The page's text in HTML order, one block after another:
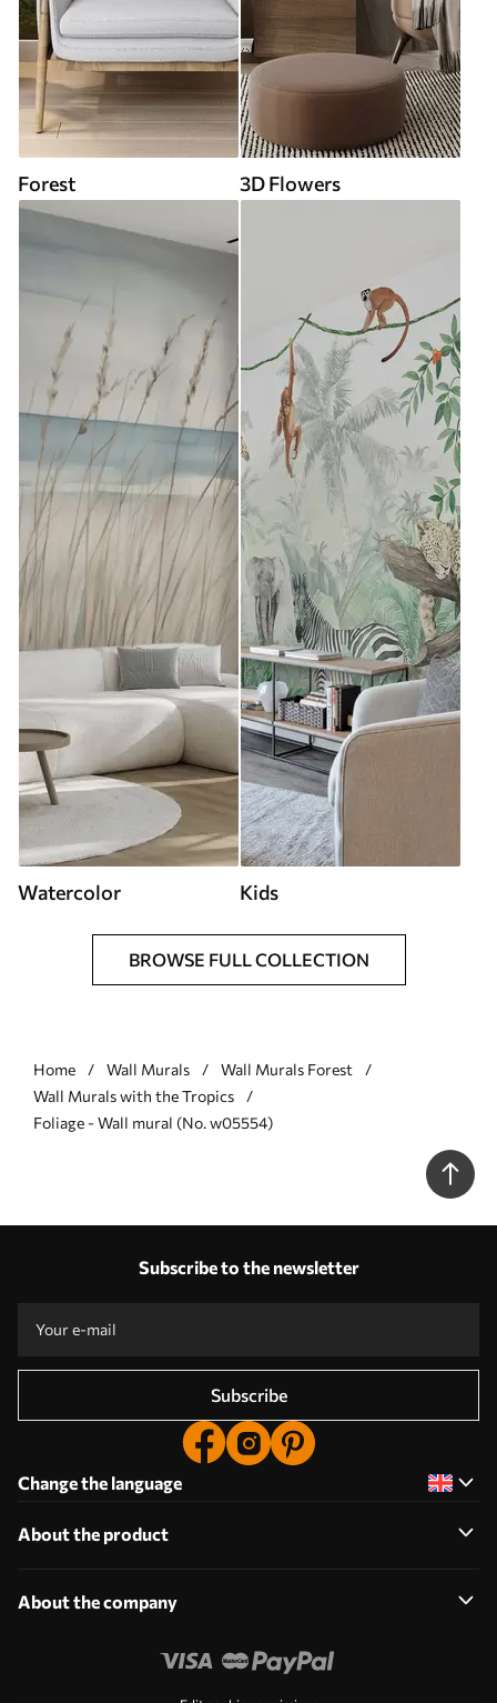
Forest 3D Flowers
Watercolor Kids
BROWSE FULL COLLECTION
Home Wall Murals
Wall Murals Forest
Wall Murals with the Tropics
Foliage - Wall mural (No. w05554)
Subscribe to the newsletter
Subscribe
Change the language
About the product
About the company